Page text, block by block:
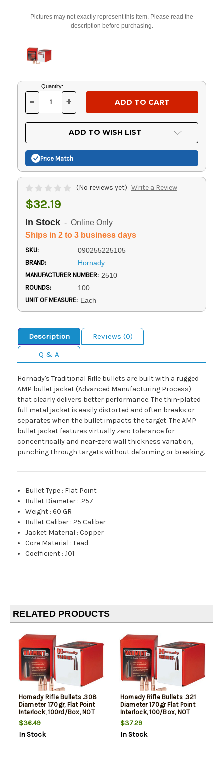
Pictures may not exactly represent this item. Please read the
description before purchasing.
Current
Stock:
Quantity:
DECREASE
OF
UNDEFINED
- INCREASE
OF
UNDEFINED
+
ADD TO WISH LIST
Price Match
(No reviews yet) Write a Review
$32.19
In Stock - Online Only
Ships in 2 to 3 business days
SKU: 090255225105
BRAND: Hornady
MANUFACTURER NUMBER: 2510
ROUNDS: 100
UNIT OF MEASURE: Each
Description
Reviews (0)
Q & A
Hornady's Traditional Rifle bullets are built with a rugged
AMP bullet jacket (Advanced Manufacturing Process)
that clearly delivers better performance. The thin-plated
full metal jacket is easily distorted and often breaks or
separates when the bullet impacts the target. The AMP
bullet jacket features virtually zero tolerance for
concentrically and near-zero wall thickness variation,
punching through targets without deforming or breaking.
Bullet Type : Flat Point
Bullet Diameter : .257
Weight :60 GR
Bullet Caliber :25 Caliber
Jacket Material :Copper
Core Material : Lead
Coefficient : .101
RELATED PRODUCTS
Hornady Rifle Bullets .308
Diameter 170gr, Flat Point
Interlock, 100rd/Box, NOT
AMMO THESE ARE
RELOADING BULLETS
$36.49
In Stock
Hornady Rifle Bullets .321
Diameter 170gr Flat Point
Interlock, 100/Box, NOT
AMMO THESE ARE
RELOADING BULLETS
$37.29
In Stock